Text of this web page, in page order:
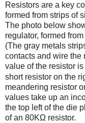
Resistors are a key
formed from strips of
The photo below
regulator, formed
(The gray metals
contacts and wire the
value of the resistor
short resistor on the
meandering resistor
values take up an
the top left of the die
of an 80KΩ resistor.